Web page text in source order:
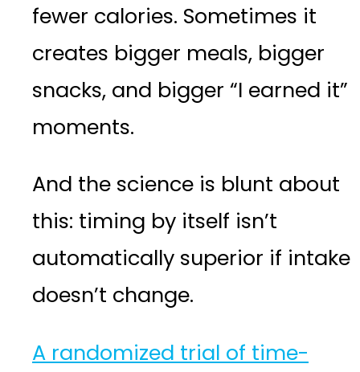
fewer calories. Sometimes it
creates bigger meals, bigger
snacks, and bigger “I earned it”
moments.
And the science is blunt about
this: timing by itself isn’t
automatically superior if intake
doesn’t change.
A randomized trial of time-